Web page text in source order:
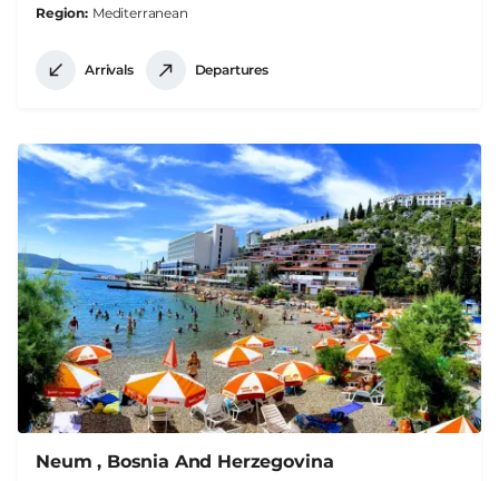
Region Mediterranean
Arrivals Departures
Neum , Bosnia And Herzegovina